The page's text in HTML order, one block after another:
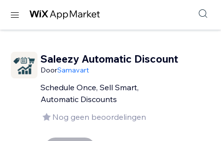
Saleezy Automatic Discount
DoorSamavart
Schedule Once, Sell Smart,
Automatic Discounts
Nog geen beoordelingen